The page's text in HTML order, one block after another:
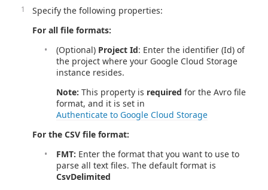
Specify the following properties:
For all file formats:
(Optional) Project Id: Enter the identifier (Id) of
the project where your Google Cloud Storage
instance resides.
Note: This property is required for the Avro file
format, and it is set in
Authenticate to Google Cloud Storage
For the CSV file format:
FMT: Enter the format that you want to use to
parse all text files. The default format is
CsvDelimited